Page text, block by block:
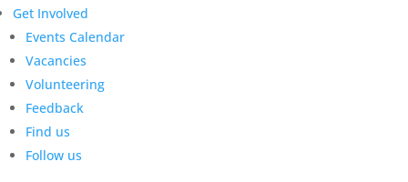
Get Involved
Events Calendar
Vacancies
Volunteering
Feedback
Find us
Follow us